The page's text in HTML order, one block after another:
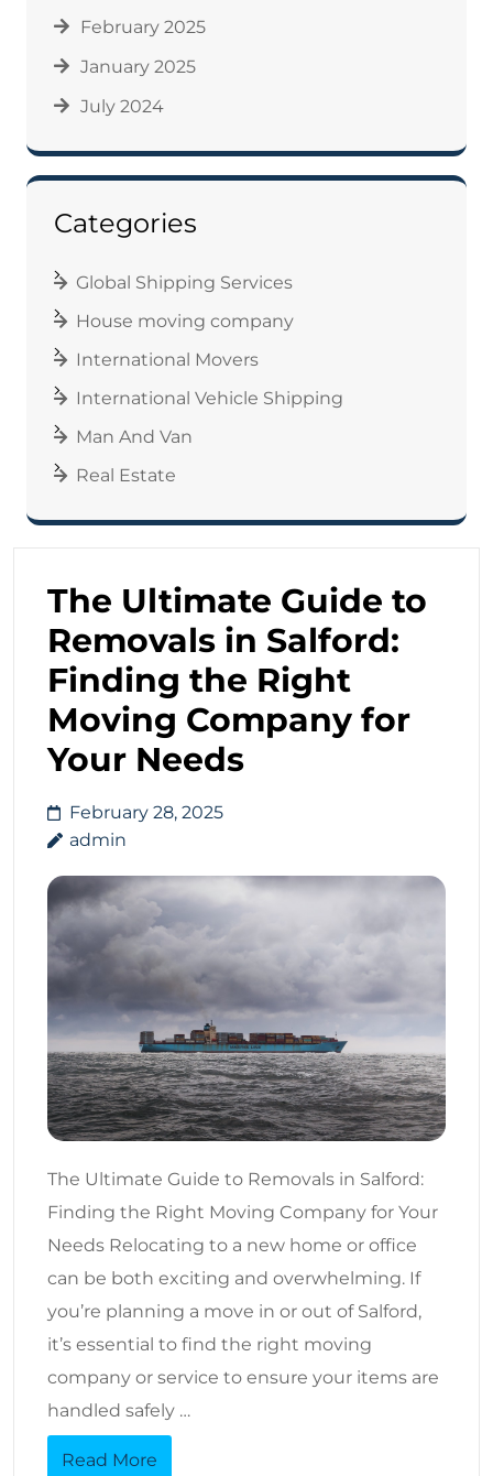
February 2025
January 2025
July 2024
Categories
Global Shipping Services
House moving company
International Movers
International Vehicle Shipping
Man And Van
Real Estate
The Ultimate Guide to
Removals in Salford:
Finding the Right
Moving Company for
Your Needs
February 28, 2025
admin
The Ultimate Guide to Removals in Salford:
Finding the Right Moving Company for Your
Needs Relocating to a new home or office
can be both exciting and overwhelming. If
you’re planning a move in or out of Salford,
it’s essential to find the right moving
company or service to ensure your items are
handled safely …
Read More